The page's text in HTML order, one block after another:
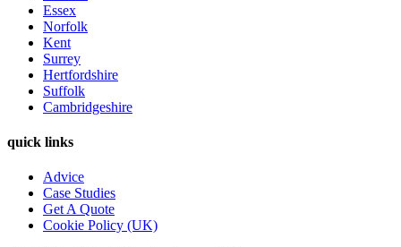
Essex
Norfolk
Kent
Surrey
Hertfordshire
Suffolk
Cambridgeshire
quick links
Advice
Case Studies
Get A Quote
Cookie Policy (UK)